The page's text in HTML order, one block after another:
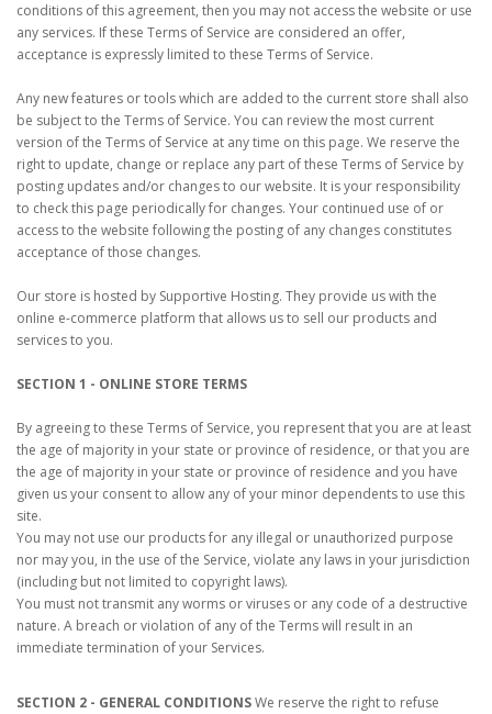
conditions of this agreement, then you may not access the website or use
any services. If these Terms of Service are considered an offer,
acceptance is expressly limited to these Terms of Service.
Any new features or tools which are added to the current store shall also
be subject to the Terms of Service. You can review the most current
version of the Terms of Service at any time on this page. We reserve the
right to update, change or replace any part of these Terms of Service by
posting updates and/or changes to our website. It is your responsibility
to check this page periodically for changes. Your continued use of or
access to the website following the posting of any changes constitutes
acceptance of those changes.
Our store is hosted by Supportive Hosting. They provide us with the
online e-commerce platform that allows us to sell our products and
services to you.
SECTION 1 - ONLINE STORE TERMS
By agreeing to these Terms of Service, you represent that you are at least
the age of majority in your state or province of residence, or that you are
the age of majority in your state or province of residence and you have
given us your consent to allow any of your minor dependents to use this
site.
You may not use our products for any illegal or unauthorized purpose
nor may you, in the use of the Service, violate any laws in your jurisdiction
(including but not limited to copyright laws).
You must not transmit any worms or viruses or any code of a destructive
nature. A breach or violation of any of the Terms will result in an
immediate termination of your Services.
SECTION 2 - GENERAL CONDITIONSWe reserve the right to refuse